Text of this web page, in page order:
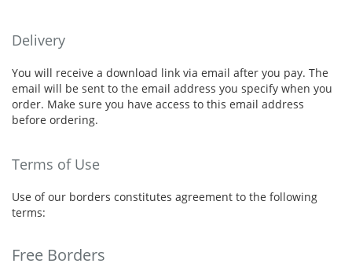
Delivery
You will receive a download link via email after you pay. The
email will be sent to the email address you specify when you
order. Make sure you have access to this email address
before ordering.
Terms of Use
Use of our borders constitutes agreement to the following
terms:
Free Borders